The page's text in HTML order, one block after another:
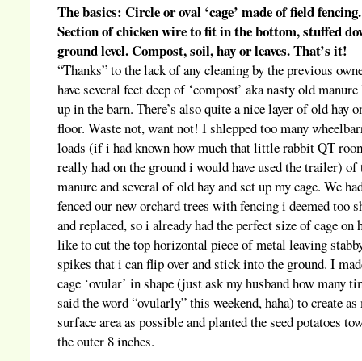
The basics: Circle or oval ‘cage’ made of field fencing.
Section of chicken wire to fit in the bottom, stuffed
ground level. Compost, soil, hay or leaves. That’s it!
“Thanks” to the lack of any cleaning by the previous
have several feet deep of ‘compost’ aka nasty old
up in the barn. There’s also quite a nice layer of old hay
floor. Waste not, want not! I shlepped too many
loads (if i had known how much that little rabbit QT
really had on the ground i would have used the trailer) of
manure and several of old hay and set up my cage. We
fenced our new orchard trees with fencing i deemed too
and replaced, so i already had the perfect size of cage on
like to cut the top horizontal piece of metal leaving
spikes that i can flip over and stick into the ground. I
cage ‘ovular’ in shape (just ask my husband how many
said the word “ovularly” this weekend, haha) to create as
surface area as possible and planted the seed potatoes
the outer 8 inches.